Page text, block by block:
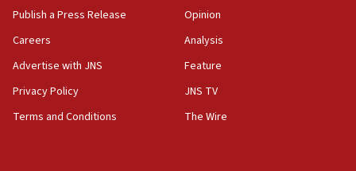
AAUP member in Michigan opposes professor
Act in response to new local club president’s Jew-
hatred, 30 southern California rabbis, Jewish
Publish a Press Release
Careers
Advertise with JNS
Privacy Policy
Terms and Conditions
Opinion
Analysis
Feature
JNS TV
The Wire